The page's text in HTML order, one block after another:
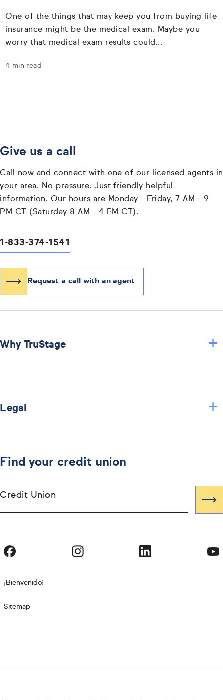
One of the things that may keep you from buying life
insurance might be the medical exam. Maybe you
worry that medical exam results could...
4 min read
Give us a call
Call now and connect with one of our licensed agents in
your area. No pressure. Just friendly helpful
information. Our hours are Monday - Friday, 7 AM - 9
PM CT (Saturday 8 AM - 4 PM CT).
1-833-374-1541
Request a call with an agent
Why TruStage +
Legal +
Find your credit union
Credit Union
¡Bienvenido!
Sitemap